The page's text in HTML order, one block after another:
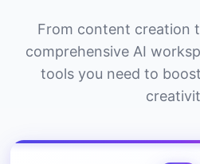
From content creation
comprehensive AI
tools you need to